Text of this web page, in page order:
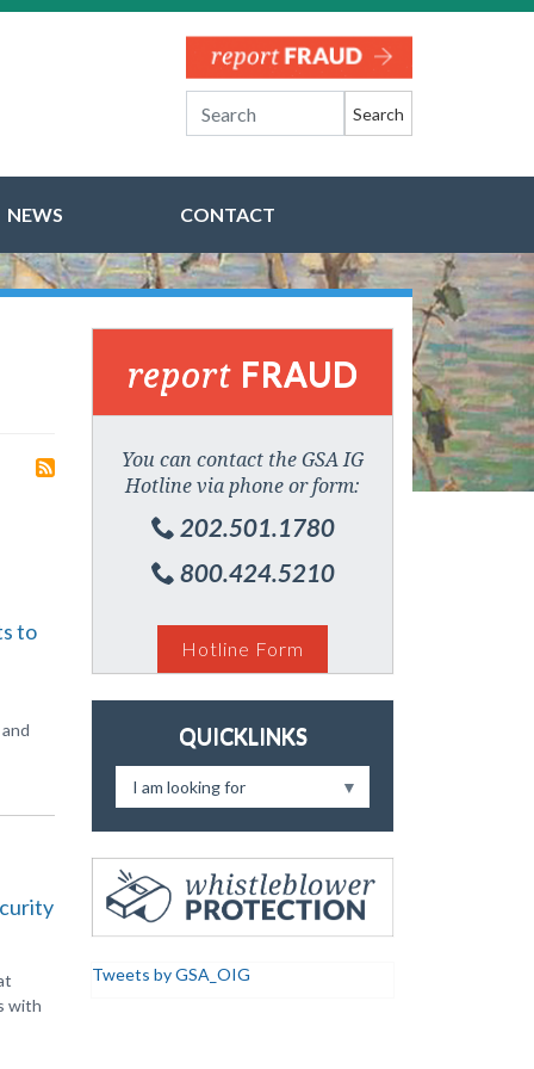
Search
NEWS CONTACT
to
with
report FRAUD
You can contact the GSA IG
Hotline via phone or form:
202.501.1780
800.424.5210
Hotline Form
QUICKLINKS
I am looking for
Tweets by GSA_OIG